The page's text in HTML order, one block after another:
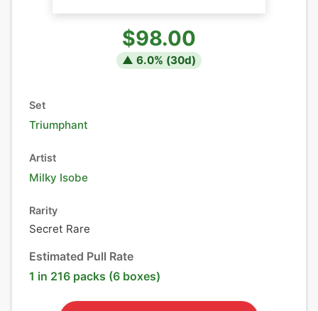
$98.00
▲ 6.0% (30d)
Set
Triumphant
Artist
Milky Isobe
Rarity
Secret Rare
Estimated Pull Rate
1 in 216 packs (6 boxes)